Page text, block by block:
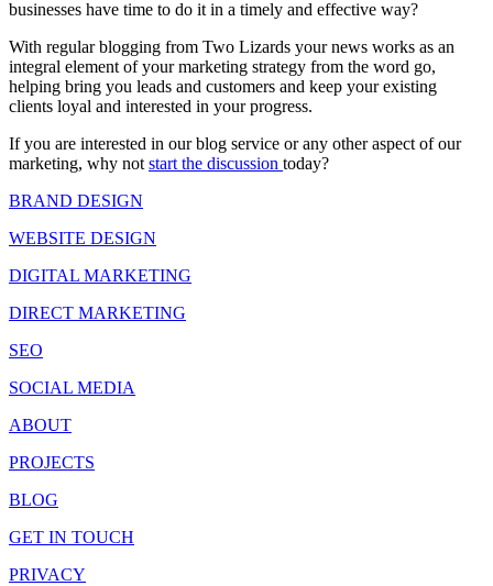
businesses have time to do it in a timely and effective way?
With regular blogging from Two Lizards your news works as an
integral element of your marketing strategy from the word go,
helping bring you leads and customers and keep your existing
clients loyal and interested in your progress.
If you are interested in our blog service or any other aspect of our
marketing, why not start the discussion today?
BRAND DESIGN
WEBSITE DESIGN
DIGITAL MARKETING
DIRECT MARKETING
SEO
SOCIAL MEDIA
ABOUT
PROJECTS
BLOG
GET IN TOUCH
PRIVACY